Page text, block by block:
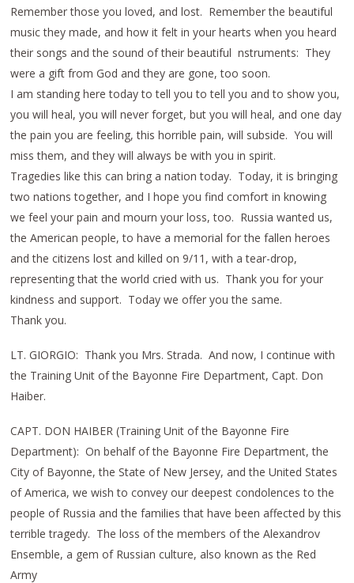
Remember those you loved, and lost. Remember the beautiful
music they made, and how it felt in your hearts when you heard
their songs and the sound of their beautiful nstruments: They
were a gift from God and they are gone, too soon.
I am standing here today to tell you to tell you and to show you,
you will heal, you will never forget, but you will heal, and one day
the pain you are feeling, this horrible pain, will subside. You will
miss them, and they will always be with you in spirit.
Tragedies like this can bring a nation today. Today, it is bringing
two nations together, and I hope you find comfort in knowing
we feel your pain and mourn your loss, too. Russia wanted us,
the American people, to have a memorial for the fallen heroes
and the citizens lost and killed on 9/11, with a tear-drop,
representing that the world cried with us. Thank you for your
kindness and support. Today we offer you the same.
Thank you.
LT. GIORGIO: Thank you Mrs. Strada. And now, I continue with
the Training Unit of the Bayonne Fire Department, Capt. Don
Haiber.
CAPT. DON HAIBER (Training Unit of the Bayonne Fire
Department): On behalf of the Bayonne Fire Department, the
City of Bayonne, the State of New Jersey, and the United States
of America, we wish to convey our deepest condolences to the
people of Russia and the families that have been affected by this
terrible tragedy. The loss of the members of the Alexandrov
Ensemble, a gem of Russian culture, also known as the Red
Army